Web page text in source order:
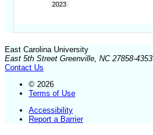
2023
East Carolina University
East 5th Street Greenville, NC 27858-4353
Contact Us
© 2026
Terms of Use
Accessibility
Report a Barrier